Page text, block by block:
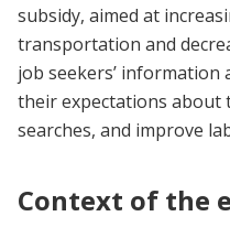
subsidy, aimed at
transportation and
job seekers’ information
their expectations about
searches, and improve
Context of the